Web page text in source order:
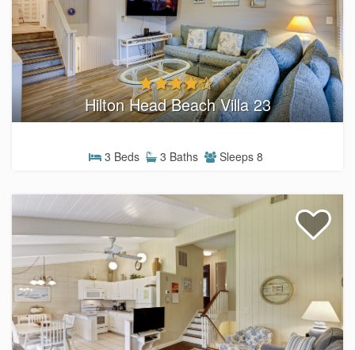
Hilton Head Beach Villa 23
3 Beds 3 Baths Sleeps 8